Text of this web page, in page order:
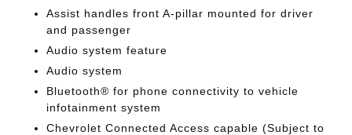
Assist handles front A-pillar mounted for driver
and passenger
Audio system feature
Audio system
Bluetooth® for phone connectivity to vehicle
infotainment system
Chevrolet Connected Access capable (Subject to